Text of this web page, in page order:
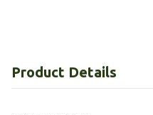
Product Details